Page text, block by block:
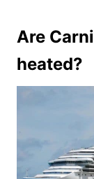
Are
heated?